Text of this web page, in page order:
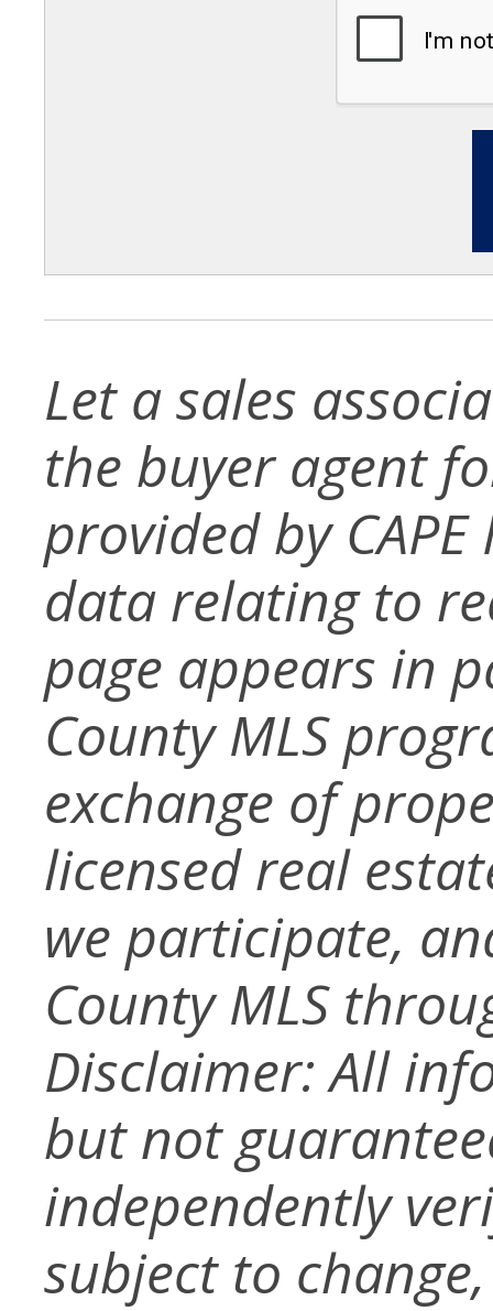
Let a sales
the buyer agent
provided by CAPE
data relating to
page appears in
County MLS
exchange of
licensed real
we participate,
County MLS
Disclaimer: All
but not
independently
subject to